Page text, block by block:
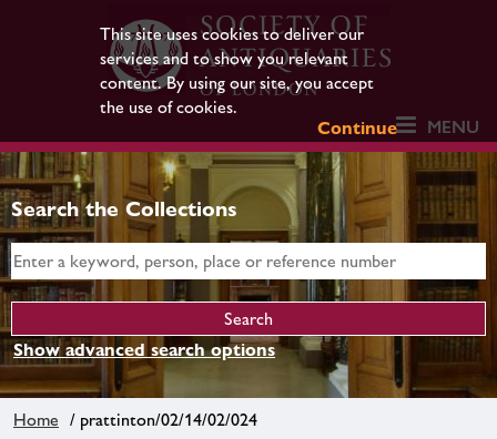
This site uses cookies to deliver our
services and to show you relevant
content. By using our site, you accept
the use of cookies.
Continue
MENU
Search the Collections
Show advanced search options
Home / prattinton/02/14/02/024